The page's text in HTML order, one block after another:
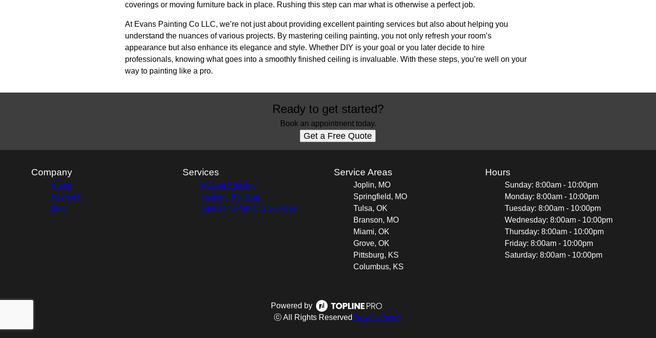
coverings or moving furniture back in place. Rushing this step can mar what is otherwise a perfect job.
At Evans Painting Co LLC, we’re not just about providing excellent painting services but also about helping you
understand the nuances of various projects. By mastering ceiling painting, you not only refresh your room’s
appearance but also enhance its elegance and style. Whether DIY is your goal or you later decide to hire
professionals, knowing what goes into a smoothly finished ceiling is invaluable. With these steps, you’re well on your
way to painting like a pro.
Ready to get started?
Book an appointment today.
Get a Free Quote
Company
Home
Reviews
Blog
Services
Interior Painting
Exterior Painting
Specialty Painting Services
Service Areas
Joplin, MO
Springfield, MO
Tulsa, OK
Branson, MO
Miami, OK
Grove, OK
Pittsburg, KS
Columbus, KS
Hours
Sunday: 8:00am - 10:00pm
Monday: 8:00am - 10:00pm
Tuesday: 8:00am - 10:00pm
Wednesday: 8:00am - 10:00pm
Thursday: 8:00am - 10:00pm
Friday: 8:00am - 10:00pm
Saturday: 8:00am - 10:00pm
Powered by
ⓒ All Rights Reserved Privacy Policy